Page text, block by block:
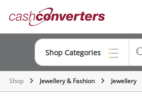
Converters
Shop Categories
Top Categories
Shop Jewellery & Fashion Jewellery